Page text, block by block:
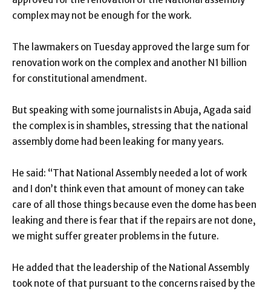
complex may not be enough for the work.
The lawmakers on Tuesday approved the large sum for
renovation work on the complex and another N1 billion
for constitutional amendment.
But speaking with some journalists in Abuja, Agada said
the complex is in shambles, stressing that the national
assembly dome had been leaking for many years.
He said: “That National Assembly needed a lot of work
and I don’t think even that amount of money can take
care of all those things because even the dome has been
leaking and there is fear that if the repairs are not done,
we might suffer greater problems in the future.
He added that the leadership of the National Assembly
took note of that pursuant to the concerns raised by the